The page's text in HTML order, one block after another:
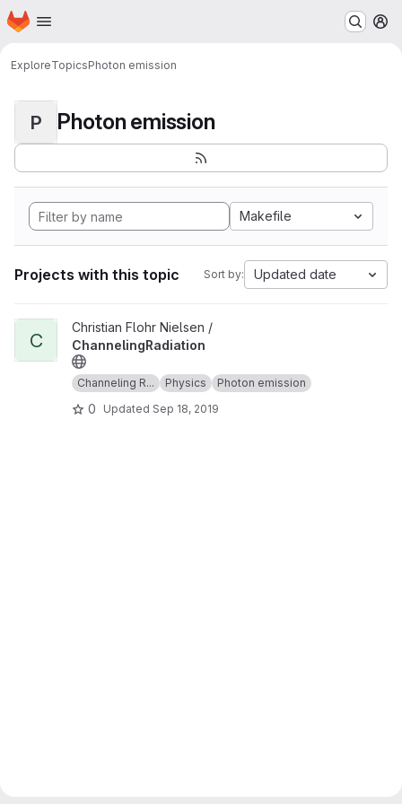
Skip to main content
Homepage
ExploreTopicsPhoton emission
P Photon emission
Makefile
Projects with this topic Sort by: Updated date
View ChannelingRadiation project
C
Christian Flohr Nielsen /
ChannelingRadiation
Channeling R... Physics Photon emission
0 Updated Sep 18, 2019